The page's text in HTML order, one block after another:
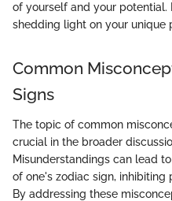
of yourself and your
shedding light on your unique
Common
Signs
The topic of common
crucial in the broader
Misunderstandings can lead
of one's zodiac sign, inhibiting
By addressing these